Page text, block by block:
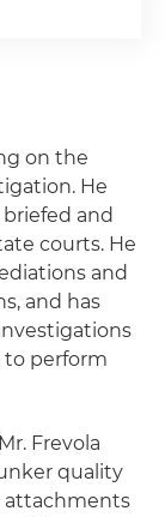
on the
He
and
courts. He
and
and has
perform
Frevola
quality
attachments